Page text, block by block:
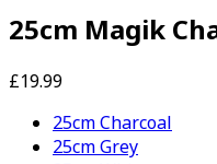
25cm Magik
£19.99
25cm Charcoal
25cm Grey